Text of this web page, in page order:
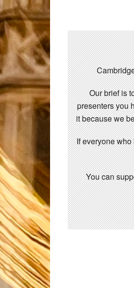
Our brief is
presenters you
it because we
If everyone
You can